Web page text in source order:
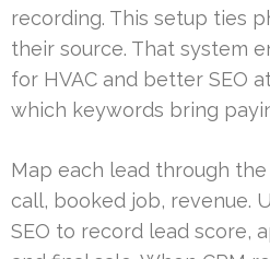
recording. This setup ties
their source. That system
for HVAC and better SEO
which keywords bring
Map each lead through
call, booked job, revenue.
SEO to record lead score,